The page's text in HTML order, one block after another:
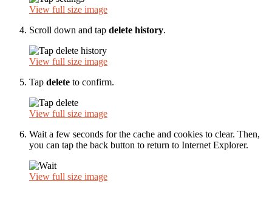
View full size image
Scroll down and tap delete history.
View full size image
Tap delete to confirm.
View full size image
Wait a few seconds for the cache and cookies to clear. Then,
you can tap the back button to return to Internet Explorer.
View full size image